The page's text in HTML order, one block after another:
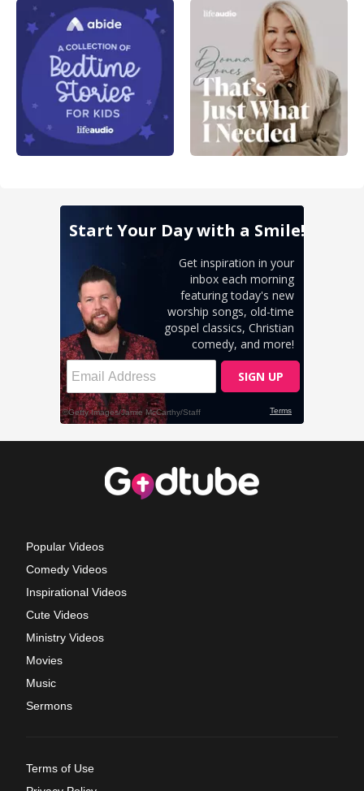
Popular Videos
Comedy Videos
Inspirational Videos
Cute Videos
Ministry Videos
Movies
Music
Sermons
Terms of Use